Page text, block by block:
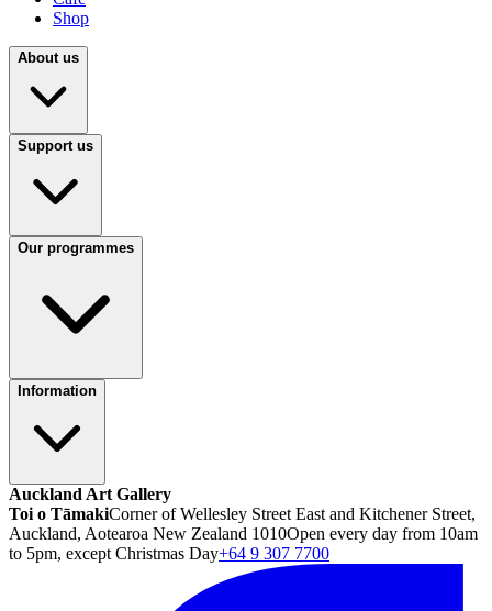
Shop
About us
Support us
Our programmes
Information
Auckland Art Gallery
Toi o TāmakiCorner of Wellesley Street East and Kitchener Street,
Auckland, Aotearoa New Zealand 1010Open every day from 10am
to 5pm, except Christmas Day+64 9 307 7700